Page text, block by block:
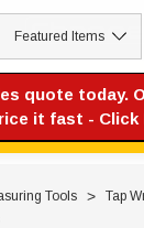
quote today.
it fast - Click
Tools
Tap